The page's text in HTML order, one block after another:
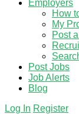
Employers
How
My
Post
Post Jobs
Job Alerts
Blog
Log In Register